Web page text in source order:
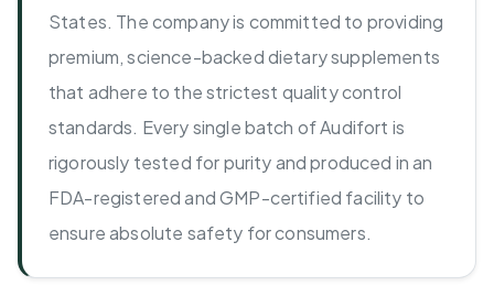
States. The company is committed to providing
premium, science-backed dietary supplements
that adhere to the strictest quality control
standards. Every single batch of Audifort is
rigorously tested for purity and produced in an
FDA-registered and GMP-certified facility to
ensure absolute safety for consumers.